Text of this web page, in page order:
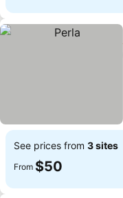
See prices from 3 sites
From $50